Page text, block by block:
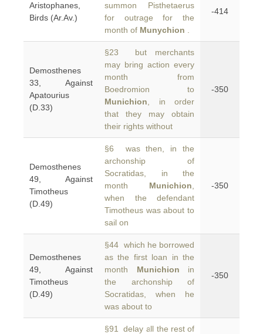
Aristophanes,
Birds (Ar.Av.)
summon Pisthetaerus
for outrage for the
month of Munychion
-414
Demosthenes
33, Against
Apatourius
(D.33)
§23 but merchants
may bring action every
month from
Boedromion to
Munichion , in order
that they may obtain
their rights without
-350
Demosthenes
49, Against
Timotheus
(D.49)
§6 was then, in the
archonship of
Socratidas, in the
month Munichion
when the defendant
Timotheus was about to
sail on
-350
Demosthenes
49, Against
Timotheus
(D.49)
§44 which he borrowed
as the first loan in the
month Munichion in
the archonship of
Socratidas, when he
was about to
-350
§91 delay all the rest of